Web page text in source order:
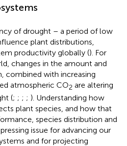
of drought – a period of low
plant distributions,
productivity globally (). For
changes in the amount and
combined with increasing
atmospheric CO2 are altering
(; ; ; ; ). Understanding how
plant species, and how that
species distribution and
issue for advancing our
and for projecting